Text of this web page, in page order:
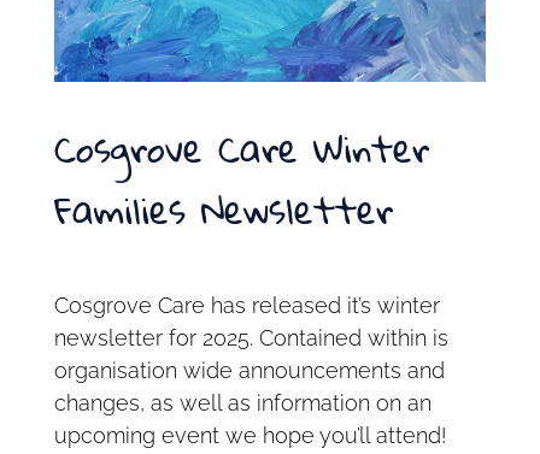
Cosgrove Care Winter
Families Newsletter
Cosgrove Care has released it’s winter
newsletter for 2025. Contained within is
organisation wide announcements and
changes, as well as information on an
upcoming event we hope you’ll attend!